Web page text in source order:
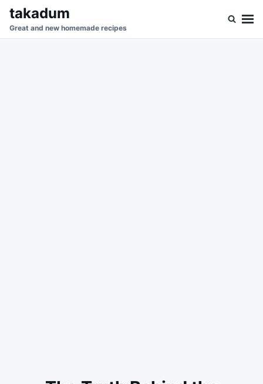
SkipSearch
for:
takadum
Great and new homemade recipes